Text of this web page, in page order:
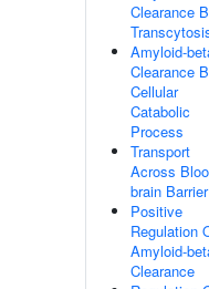
Clearance
Amyloid-
Clearance
Cellular
Catabolic
Process
Transport
Across
brain Barrier
Positive
Regulation
Amyloid-
Clearance